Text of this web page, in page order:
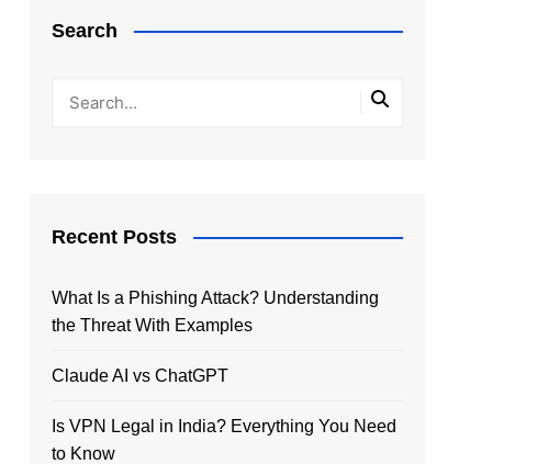
Search
Recent Posts
What Is a Phishing Attack? Understanding
the Threat With Examples
Claude AI vs ChatGPT
Is VPN Legal in India? Everything You Need
to Know